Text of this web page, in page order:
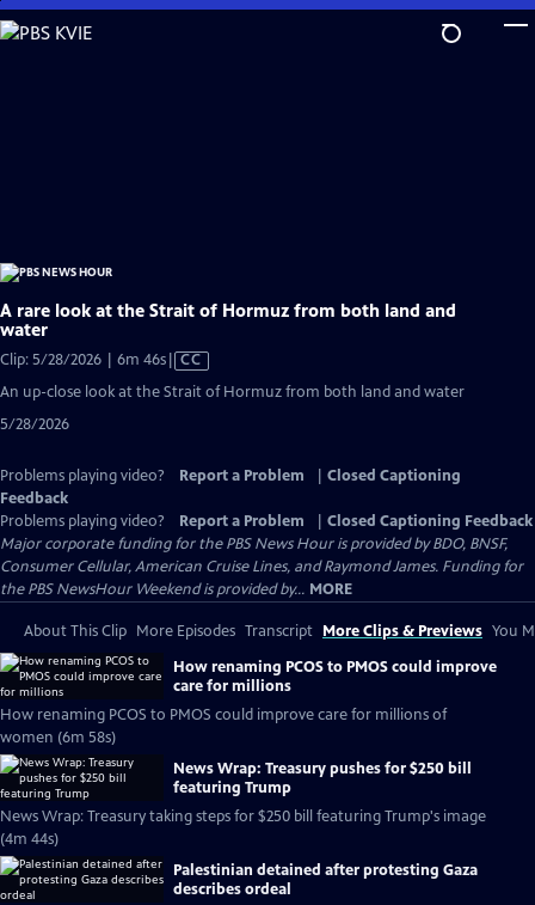
Skip
to
A rare look at the Strait of Hormuz from both land and
water
Clip: 5/28/2026 | 6m 46sVideo
CC
An up-close look at the Strait of Hormuz from both land and water
5/28/2026
Problems playing video? Report a Problem
Closed Captioning
Feedback
Problems playing video?
Report a Problem
Closed Captioning Feedback
Major corporate funding for the PBS News Hour is provided by BDO, BNSF,
Consumer Cellular, American Cruise Lines, and Raymond James. Funding for
the PBS NewsHour Weekend is provided by... MORE
About This Clip More Episodes Transcript More Clips & Previews You
How renaming PCOS to PMOS could improve
care for millions
How renaming PCOS to PMOS could improve care for millions of
women (6m 58s)
News Wrap: Treasury pushes for $250 bill
featuring Trump
News Wrap: Treasury taking steps for $250 bill featuring Trump's image
(4m 44s)
Palestinian detained after protesting Gaza
describes ordeal